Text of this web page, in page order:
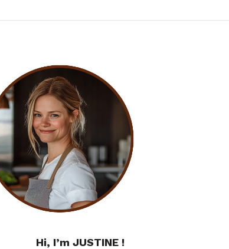
Hi, I’m JUSTINE !